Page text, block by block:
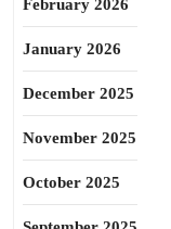
February 2026
January 2026
December 2025
November 2025
October 2025